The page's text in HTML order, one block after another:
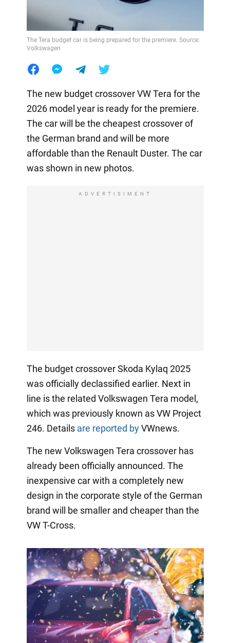
The Tera budget car is being prepared for the premiere. Source:
Volkswagen
The new budget crossover VW Tera for the
2026 model year is ready for the premiere.
The car will be the cheapest crossover of
the German brand and will be more
affordable than the Renault Duster. The car
was shown in new photos.
ADVERTISIMENT
The budget crossover Skoda Kylaq 2025
was officially declassified earlier. Next in
line is the related Volkswagen Tera model,
which was previously known as VW Project
246. Details are reported byVWnews.
The new Volkswagen Tera crossover has
already been officially announced. The
inexpensive car with a completely new
design in the corporate style of the German
brand will be smaller and cheaper than the
VW T-Cross.